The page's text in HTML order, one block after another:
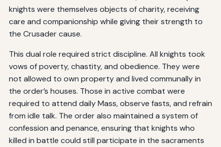
knights were themselves objects of charity, receiving
care and companionship while giving their strength to
the Crusader cause.
This dual role required strict discipline. All knights took
vows of poverty, chastity, and obedience. They were
not allowed to own property and lived communally in
the order’s houses. Those in active combat were
required to attend daily Mass, observe fasts, and refrain
from idle talk. The order also maintained a system of
confession and penance, ensuring that knights who
killed in battle could still participate in the sacraments